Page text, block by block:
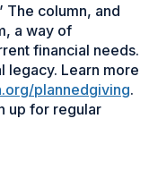
The column, and
a way of
financial needs.
legacy. Learn more
plannedgiving.
up for regular